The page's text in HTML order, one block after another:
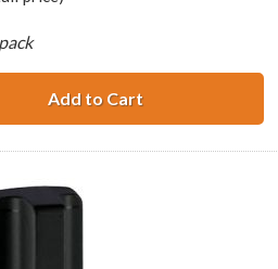
Add to CartHP 02 Series